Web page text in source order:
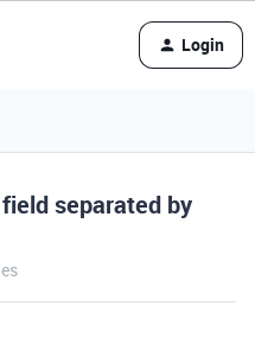
Login
separated by